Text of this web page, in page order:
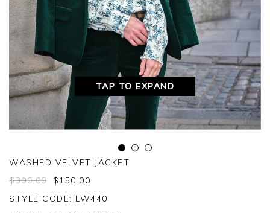
TAP TO EXPAND
WASHED VELVET JACKET
$300.00 $ 150.00
STYLE CODE: LW440